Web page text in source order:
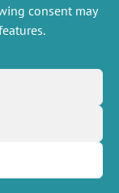
consent may
(Twitter)